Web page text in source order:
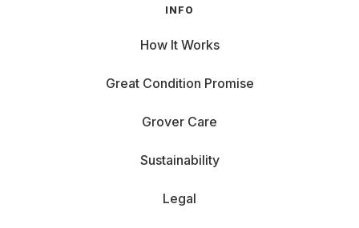
INFO
How It Works
Great Condition Promise
Grover Care
Sustainability
Legal